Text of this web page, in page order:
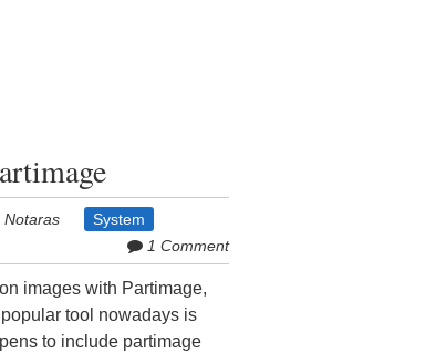
Notaras
System
1 Comment
images with Partimage,
tool nowadays is
to include partimage